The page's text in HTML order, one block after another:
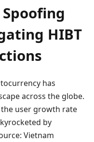
HIBT
has
across the globe.
the user growth rate
by
Vietnam